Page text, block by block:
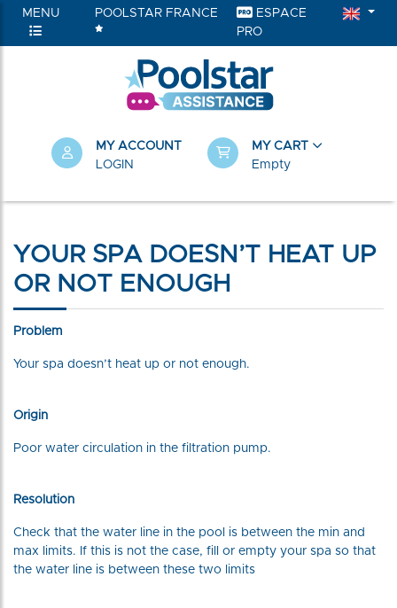
MENU POOLSTAR FRANCE
ESPACE
PRO
MY ACCOUNT
LOGIN
MY CART
Empty
YOUR SPA DOESN’T HEAT UP
OR NOT ENOUGH
Problem
Your spa doesn’t heat up or not enough.
Origin
Poor water circulation in the filtration pump.
Resolution
Check that the water line in the pool is between the min and
max limits. If this is not the case, fill or empty your spa so that
the water line is between these two limits